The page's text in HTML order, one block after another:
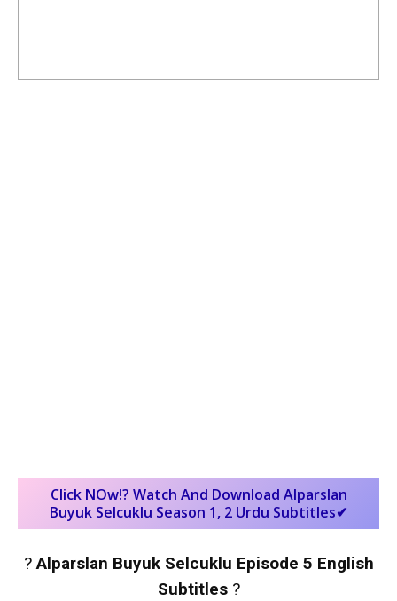
Click NOw!? Watch And Download Alparslan
Buyuk Selcuklu Season 1, 2 Urdu Subtitles✔
?Alparslan Buyuk Selcuklu Episode 5 English
Subtitles?